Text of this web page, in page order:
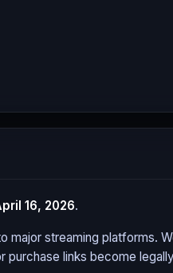
16, 2026.
major streaming platforms.
links become